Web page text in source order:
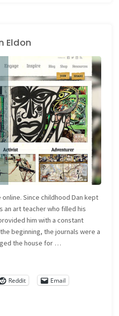
Eldon
online. Since childhood Dan kept
an art teacher who filled his
him with a constant
beginning, the journals were a
the house for …
Reddit
Email